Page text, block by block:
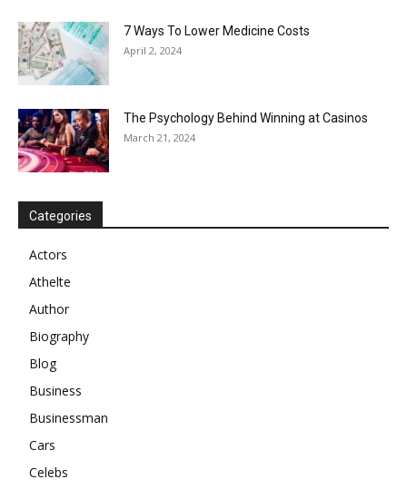
7 Ways To Lower Medicine Costs
April 2, 2024
The Psychology Behind Winning at Casinos
March 21, 2024
Categories
Actors
Athelte
Author
Biography
Blog
Business
Businessman
Cars
Celebs